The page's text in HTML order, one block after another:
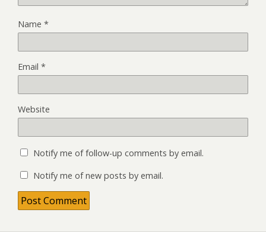
Name *
Email *
Website
Notify me of follow-up comments by email.
Notify me of new posts by email.